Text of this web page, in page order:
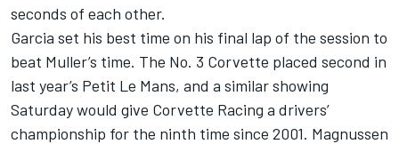
seconds of each other.
Garcia set his best time on his final lap of the session to
beat Muller’s time. The No. 3 Corvette placed second in
last year’s Petit Le Mans, and a similar showing
Saturday would give Corvette Racing a drivers’
championship for the ninth time since 2001. Magnussen